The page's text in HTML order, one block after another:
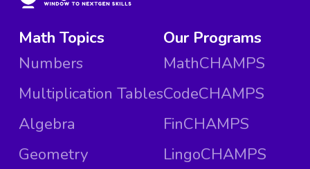
Math Topics
Numbers
Multiplication Tables
Algebra
Geometry
Our Programs
MathCHAMPS
CodeCHAMPS
FinCHAMPS
LingoCHAMPS